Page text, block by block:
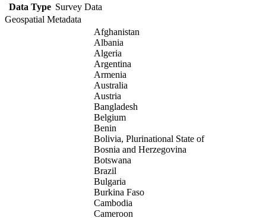
Data Type Survey Data
Geospatial Metadata
Afghanistan
Albania
Algeria
Argentina
Armenia
Australia
Austria
Bangladesh
Belgium
Benin
Bolivia, Plurinational State of
Bosnia and Herzegovina
Botswana
Brazil
Bulgaria
Burkina Faso
Cambodia
Cameroon